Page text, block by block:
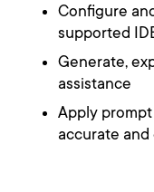
Configure
supported
Generate,
assistance
Apply
accurate